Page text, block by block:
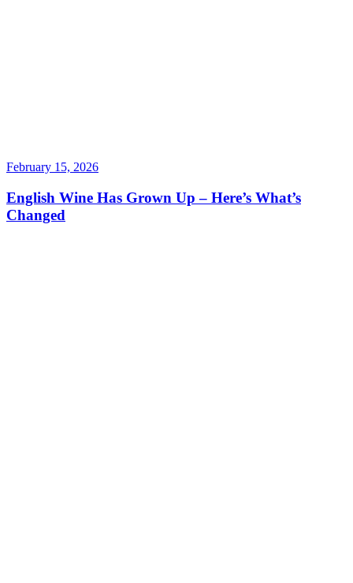
February 15, 2026
English Wine Has Grown Up – Here’s What’s
Changed